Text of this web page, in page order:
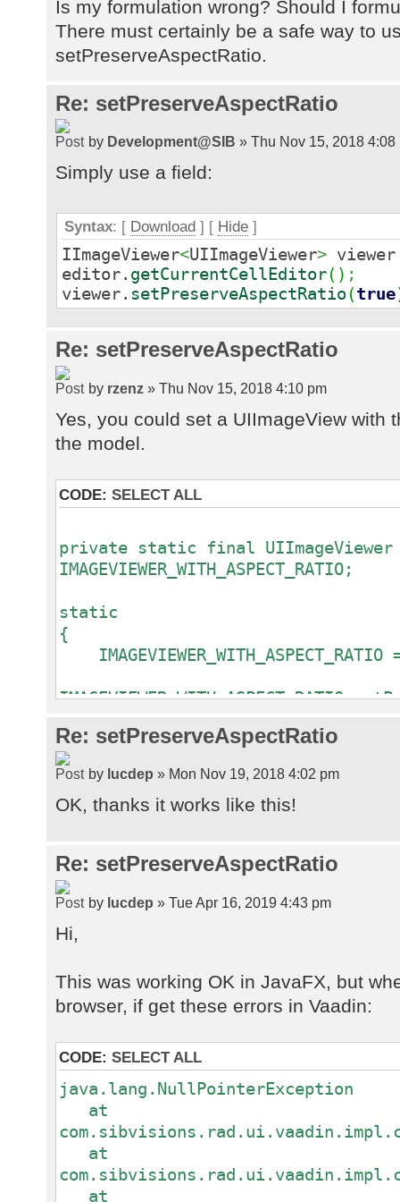
Is my formulation wrong? Should I
There must certainly be a safe way to
setPreserveAspectRatio.
Re: setPreserveAspectRatio
by Development@SIB » Thu Nov 15, 2018 4:08
Simply use a field:
Syntax: [ Download ] [ Hide ]
IImageViewer<UIImageViewer>
editor. getCurrentCellEditor( ) ;
viewer. setPreserveAspectRatio(true
Re: setPreserveAspectRatio
by rzenz » Thu Nov 15, 2018 4:10 pm
Yes, you could set a UIImageView with
the model.
CODE: SELECT ALL
private static final UIImageViewer
IMAGEVIEWER_WITH_ASPECT_RATIO;
static
{
// Some time later.
rdbWorkpics
.getRowDefinition()
Re: setPreserveAspectRatio
by lucdep » Mon Nov 19, 2018 4:02 pm
OK, thanks it works like this!
Re: setPreserveAspectRatio
by lucdep » Tue Apr 16, 2019 4:43 pm
Hi,
This was working OK in JavaFX, but
browser, if get these errors in Vaadin:
CODE: SELECT ALL
java.lang.NullPointerException
at
at
at